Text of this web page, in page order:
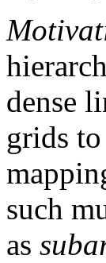
dense
grids
such
as